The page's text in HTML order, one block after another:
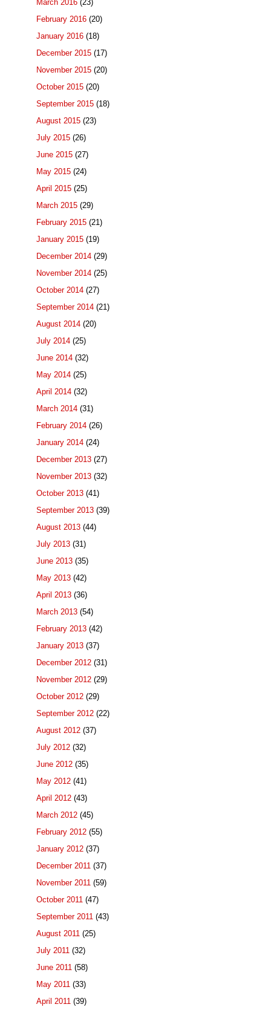
March 2016 (23)
February 2016 (20)
January 2016 (18)
December 2015 (17)
November 2015 (20)
October 2015 (20)
September 2015 (18)
August 2015 (23)
July 2015 (26)
June 2015 (27)
May 2015 (24)
April 2015 (25)
March 2015 (29)
February 2015 (21)
January 2015 (19)
December 2014 (29)
November 2014 (25)
October 2014 (27)
September 2014 (21)
August 2014 (20)
July 2014 (25)
June 2014 (32)
May 2014 (25)
April 2014 (32)
March 2014 (31)
February 2014 (26)
January 2014 (24)
December 2013 (27)
November 2013 (32)
October 2013 (41)
September 2013 (39)
August 2013 (44)
July 2013 (31)
June 2013 (35)
May 2013 (42)
April 2013 (36)
March 2013 (54)
February 2013 (42)
January 2013 (37)
December 2012 (31)
November 2012 (29)
October 2012 (29)
September 2012 (22)
August 2012 (37)
July 2012 (32)
June 2012 (35)
May 2012 (41)
April 2012 (43)
March 2012 (45)
February 2012 (55)
January 2012 (37)
December 2011 (37)
November 2011 (59)
October 2011 (47)
September 2011 (43)
August 2011 (25)
July 2011 (32)
June 2011 (58)
May 2011 (33)
April 2011 (39)